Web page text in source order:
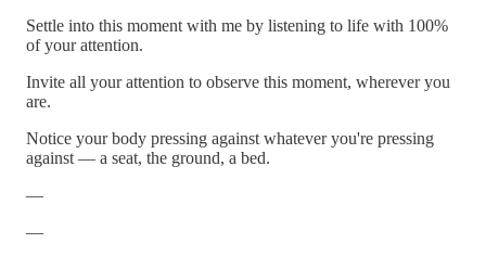
Settle into this moment with me by listening to life with 100%
of your attention.
Invite all your attention to observe this moment, wherever you
are.
Notice your body pressing against whatever you're pressing
against — a seat, the ground, a bed.
—
—